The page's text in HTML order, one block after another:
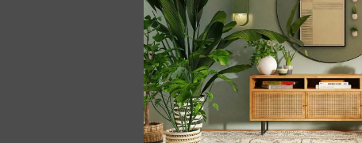
The